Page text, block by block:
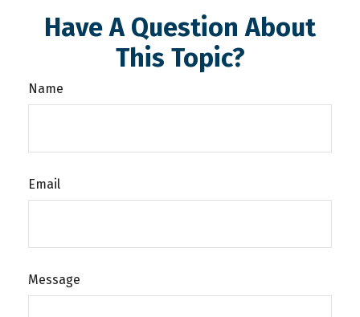
Have A Question About
This Topic?
Name
Email
Message